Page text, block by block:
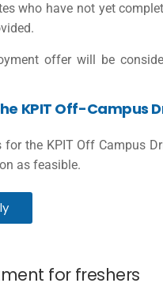
who have not yet
offer will be
KPIT Off-Campus
the KPIT Off Campus
as feasible.
for freshers